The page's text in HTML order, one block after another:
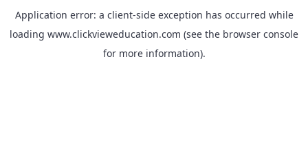
Application error: a client-side exception has occurred while
loading www.clickvieweducation.com (see the browser console
for more information).